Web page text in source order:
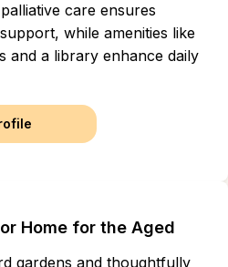
care ensures
while amenities like
and a library enhance daily
Home for the Aged
gardens and thoughtfully